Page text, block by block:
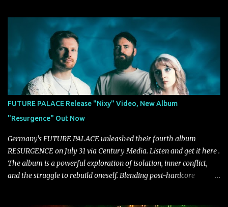
highlight different sides of Blind Channel's evolving sound while
remaining unmistakably true to the band's signature identity.
“Diana” wastes no time making an impact, leaning into heavier
territory with driving riffs, crushing rhythms, and an aggressive
edge that fuels its explosive energy. The band's dual vocal
approach injects urgency throughout the track, while its modern
production amplifies every punch, creating a song built for
maximum impact. In contrast, “No Encores In A Swan Song” opens
on a more melodic and reflective note before gradually
introducing heavier elements that give the trac...
FUTURE PALACE Release "Nixy" Video, New Album
"Resurgence" Out Now
Germany's FUTURE PALACE unleashed their fourth album
RESURGENCE on July 31 via Century Media. Listen and get it here .
The album is a powerful exploration of isolation, inner conflict,
and the struggle to rebuild oneself. Blending post-hardcore